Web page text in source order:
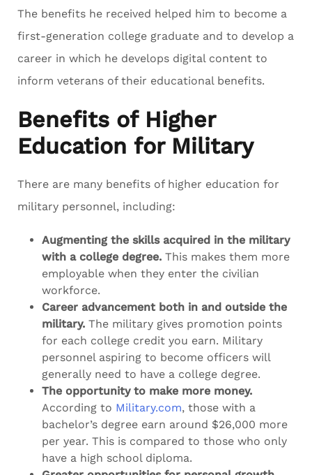
The benefits he received helped him to become a
first-generation college graduate and to develop a
career in which he develops digital content to
inform veterans of their educational benefits.
Benefits of Higher
Education for Military
There are many benefits of higher education for
military personnel, including:
Augmenting the skills acquired in the military
with a college degree. This makes them more
employable when they enter the civilian
workforce.
Career advancement both in and outside the
military. The military gives promotion points
for each college credit you earn. Military
personnel aspiring to become officers will
generally need to have a college degree.
The opportunity to make more money.
According to Military.com, those with a
bachelor’s degree earn around $26,000 more
per year. This is compared to those who only
have a high school diploma.